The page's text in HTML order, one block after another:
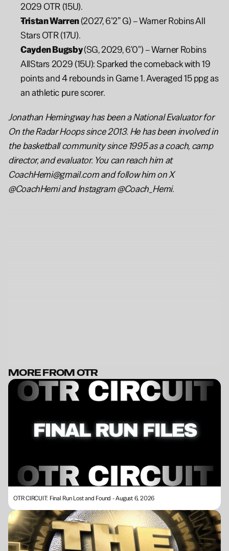
MORE FROM OTR
OTR CIRCUIT: Final Run Lost and Found - August 6, 2026
2029 OTR (15U).
Tristan Warren (2027, 6’2” G) – Warner Robins All
Stars OTR (17U).
Cayden Bugsby (SG, 2029, 6'0") – Warner Robins
AllStars 2029 (15U): Sparked the comeback with 19
points and 4 rebounds in Game 1. Averaged 15 ppg as
an athletic pure scorer.
Jonathan Hemingway has been a National Evaluator for
On the Radar Hoops since 2013. He has been involved in
the basketball community since 1995 as a coach, camp
director, and evaluator. You can reach him at
CoachHemi@gmail.com and follow him on X
@CoachHemi and Instagram @Coach_Hemi.
BECOME A MEMBER